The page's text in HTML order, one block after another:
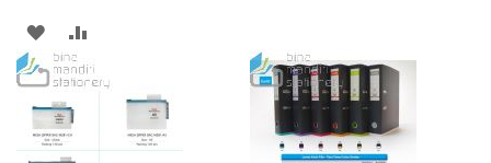
ADD
TO
WISH
LIST
TO
COMPARE
WISH
LIST
COMPARE